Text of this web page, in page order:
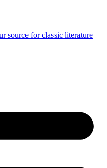
source for classic literature